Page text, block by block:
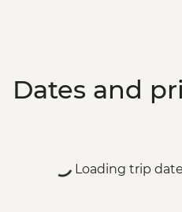
Dates and
Loading trip